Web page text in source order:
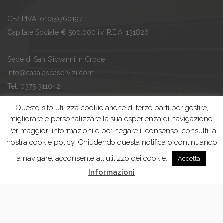
CF/ PIVA: 01059760197
Capitale Sociale € 500.000 i.v. R.E.A. 131826
Sede di San Giovanni in Croce
info@casalascaservizi.com
Tel. 0375 311042
Ufficio Tariffa di Casalmaggiore
ufficiotariffa@casalascaservizi.com
Questo sito utilizza cookie anche di terze parti per gestire,
migliorare e personalizzare la sua esperienza di navigazione.
Per maggiori informazioni e per negare il consenso, consulti la
nostra cookie policy. Chiudendo questa notifica o continuando
a navigare, acconsente all'utilizzo dei cookie.
Accetta
Informazioni